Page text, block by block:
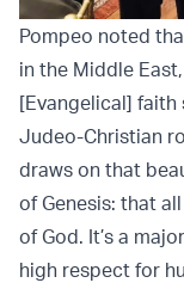
Pompeo noted
in the Middle
[Evangelical] faith
Judeo-Christian
draws on that
of Genesis: that
of God. It’s a
high respect for